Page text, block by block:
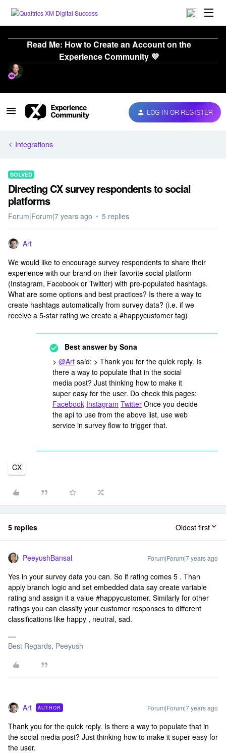
Read Me: How to Create an Account on the
Experience Community 💜
LOG IN OR REGISTER
Integrations
SOLVED
Directing CX survey respondents to social
platforms
Forum|Forum|7 years ago 5 replies
Art
We would like to encourage survey respondents to share their
experience with our brand on their favorite social platform
(Instagram, Facebook or Twitter) with pre-populated hashtags.
What are some options and best practices? Is there a way to
create hashtags automatically from survey data? (i.e. if we
receive a 5-star rating we create a #happycustomer tag)
Best answer by Sona
> @Art said: > Thank you for the quick reply. Is
there a way to populate that in the social
media post? Just thinking how to make it
super easy for the user. Do check this pages:
Facebook Instagram Twitter Once you decide
the api to use from the above list, use web
service in survey flow to trigger that.
CX
5 replies Oldest first
PeeyushBansal Forum|Forum|7 years ago
Yes in your survey data you can. So if rating comes 5 . Than
apply branch logic and set embedded data say create variable
rating and assign it a value #happycustomer. Similarly for other
ratings you can classify your customer responses to different
classifications like happy , neutral, sad.
Best Regards, Peeyush
Art AUTHOR Forum|Forum|7 years ago
Thank you for the quick reply. Is there a way to populate that in
the social media post? Just thinking how to make it super easy for
the user.